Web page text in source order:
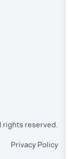
rights reserved.
Privacy Policy